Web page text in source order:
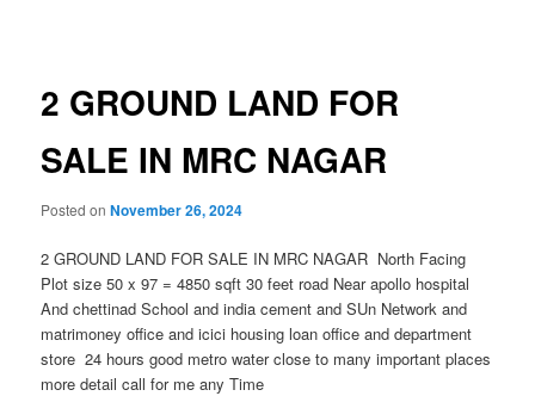
2 GROUND LAND FOR
SALE IN MRC NAGAR
Posted onNovember 26, 2024
2 GROUND LAND FOR SALE IN MRC NAGAR North Facing
Plot size 50 x 97 = 4850 sqft 30 feet road Near apollo hospital
And chettinad School and india cement and SUn Network and
matrimoney office and icici housing loan office and department
store 24 hours good metro water close to many important places
more detail call for me any Time